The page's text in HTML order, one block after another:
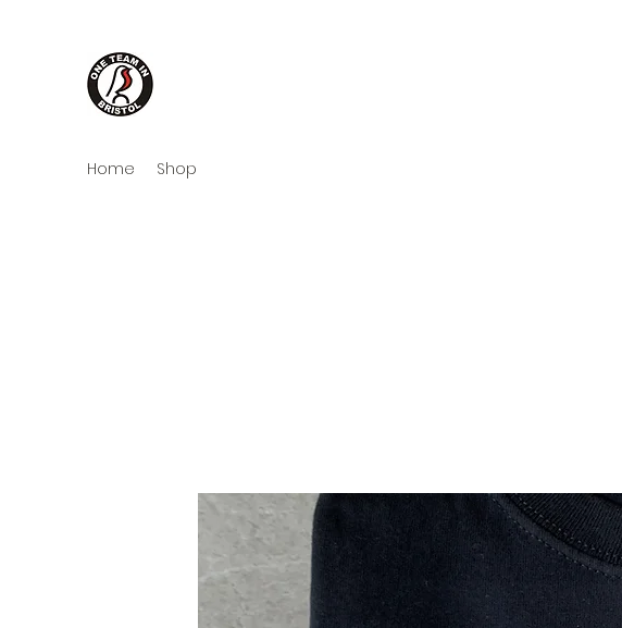
Home Shop